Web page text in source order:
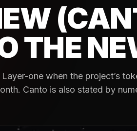
THE
one when the project’s
Canto is also stated by